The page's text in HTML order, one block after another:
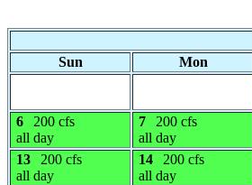
Sun Mon
6
200 cfs
all day
7
200 cfs
all day
13
200 cfs
all day
14
200 cfs
all day